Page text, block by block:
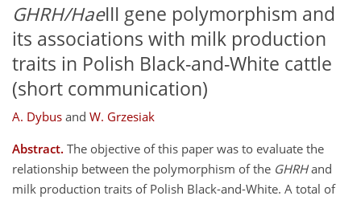
GHRH/HaeIII gene polymorphism and
its associations with milk production
traits in Polish Black-and-White cattle
(short communication)
A. Dybus and W. Grzesiak
Abstract. The objective of this paper was to evaluate the
relationship between the polymorphism of the GHRHand
milk production traits of Polish Black-and-White. A total of